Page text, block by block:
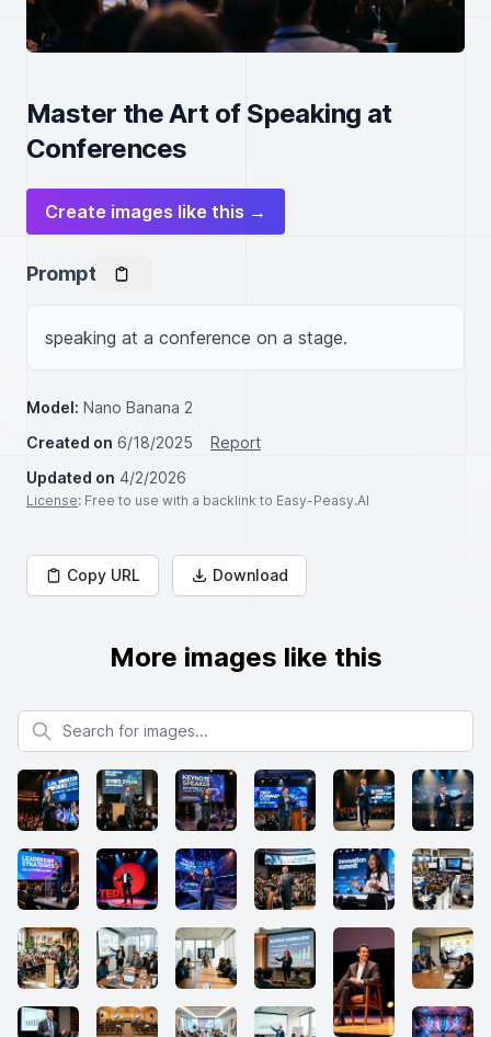
Master the Art of Speaking at
Conferences
Create images like this →
Prompt
speaking at a conference on a stage.
Model: Nano Banana 2
Created on 6/18/2025
Report
Updated on 4/2/2026
License: Free to use with a backlink to Easy-Peasy.AI
Copy URL Download
More images like this
Search for images